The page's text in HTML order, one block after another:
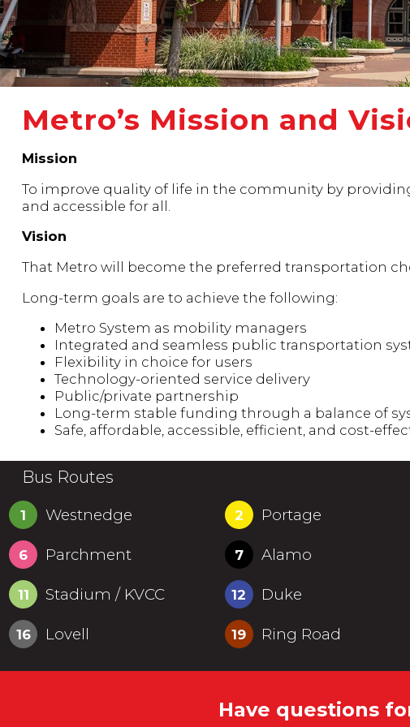
Metro’s Mission and
Mission
To improve quality of life in the community by
and accessible for all.
Vision
That Metro will become the preferred transportation
Long-term goals are to achieve the following:
Metro System as mobility managers
Integrated and seamless public transportation
Flexibility in choice for users
Technology-oriented service delivery
Public/private partnership
Long-term stable funding through a balance of
Safe, affordable, accessible, efficient, and cost-
Bus Routes
1 Westnedge 2 Portage
6 Parchment 7 Alamo
11 Stadium / KVCC 12 Duke
16 Lovell 19 Ring Road
Have questions